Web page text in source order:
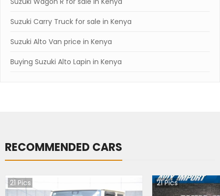
Suzuki Carry Truck for sale in Kenya
Suzuki Alto Van price in Kenya
Buying Suzuki Alto Lapin in Kenya
RECOMMENDED CARS
21 Pics 21Pics